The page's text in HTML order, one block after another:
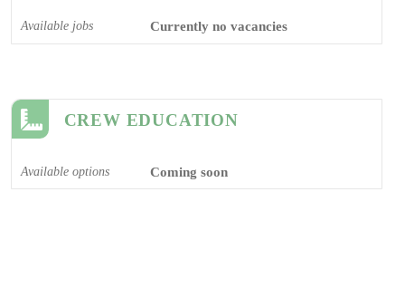
Available jobs Currently no vacancies
CREW EDUCATION
Available options Coming soon